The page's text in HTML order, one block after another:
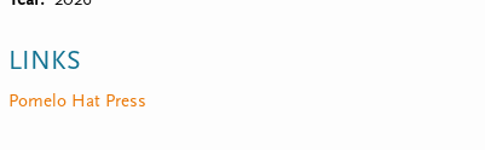
LINKS
Pomelo Hat Press